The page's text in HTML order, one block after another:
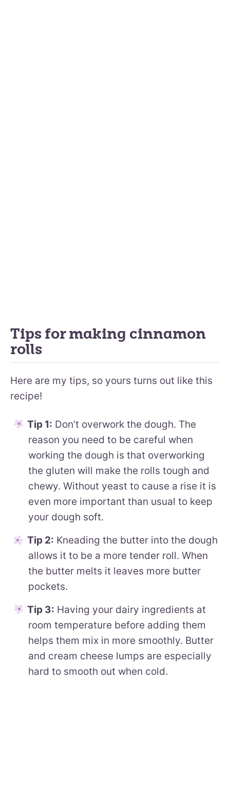
Tips for making cinnamon
rolls
Here are my tips, so yours turns out like this
recipe!
Tip 1: Don’t overwork the dough. The
reason you need to be careful when
working the dough is that overworking
the gluten will make the rolls tough and
chewy. Without yeast to cause a rise it is
even more important than usual to keep
your dough soft.
Tip 2: Kneading the butter into the dough
allows it to be a more tender roll. When
the butter melts it leaves more butter
pockets.
Tip 3: Having your dairy ingredients at
room temperature before adding them
helps them mix in more smoothly. Butter
and cream cheese lumps are especially
hard to smooth out when cold.